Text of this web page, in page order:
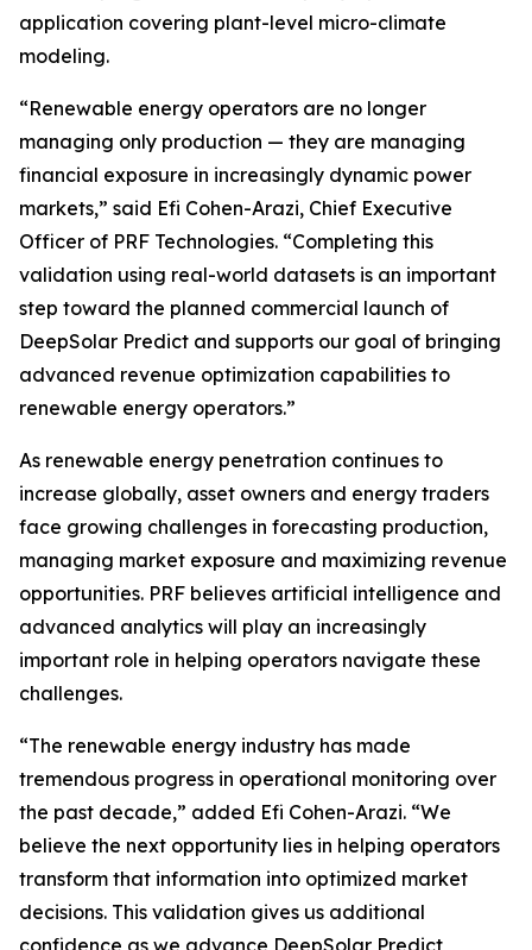
application covering plant-level micro-climate
modeling.
“Renewable energy operators are no longer
managing only production — they are managing
financial exposure in increasingly dynamic power
markets,” said Efi Cohen-Arazi, Chief Executive
Officer of PRF Technologies. “Completing this
validation using real-world datasets is an important
step toward the planned commercial launch of
DeepSolar Predict and supports our goal of bringing
advanced revenue optimization capabilities to
renewable energy operators.”
As renewable energy penetration continues to
increase globally, asset owners and energy traders
face growing challenges in forecasting production,
managing market exposure and maximizing revenue
opportunities. PRF believes artificial intelligence and
advanced analytics will play an increasingly
important role in helping operators navigate these
challenges.
“The renewable energy industry has made
tremendous progress in operational monitoring over
the past decade,” added Efi Cohen-Arazi. “We
believe the next opportunity lies in helping operators
transform that information into optimized market
decisions. This validation gives us additional
confidence as we advance DeepSolar Predict